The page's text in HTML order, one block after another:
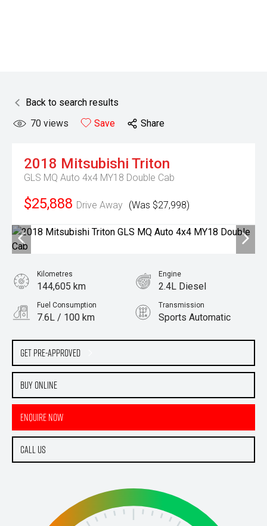
Back to search results
70 views Save Share
2018 Mitsubishi Triton
GLS MQ Auto 4x4 MY18 Double Cab
$25,888 Drive Away (Was $27,998)
Get Pre-Approved
Buy Online
Enquire Now
Call Us
Kilometres
144,605 km
Engine
2.4L Diesel
Fuel Consumption
7.6L / 100 km
Transmission
Sports Automatic
Ute